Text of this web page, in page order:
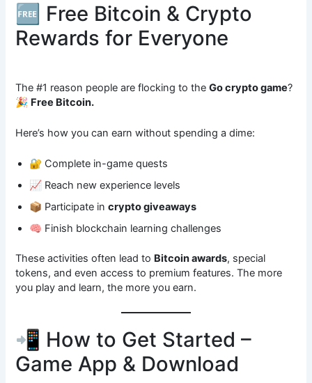
🆓 Free Bitcoin & Crypto
Rewards for Everyone
The #1 reason people are flocking to theGo crypto game?
🎉 Free Bitcoin.
Here’s how you can earn without spending a dime:
🔐 Complete in-game quests
📈 Reach new experience levels
📦 Participate incrypto giveaways
🧠 Finish blockchain learning challenges
These activities often lead to Bitcoin awards, special
tokens, and even access to premium features. The more
you play and learn, the more you earn.
📲 How to Get Started –
Game App & Download